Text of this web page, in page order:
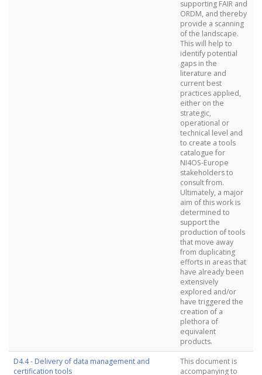
supporting FAIR and
ORDM, and thereby
provide a scanning
of the landscape.
This will help to
identify potential
gaps in the
literature and
current best
practices applied,
either on the
strategic,
operational or
technical level and
to create a tools
catalogue for
NI4OS-Europe
stakeholders to
consult from.
Ultimately, a major
aim of this work is
determined to
support the
production of tools
that move away
from duplicating
efforts in areas that
have already been
extensively
explored and/or
have triggered the
creation of a
plethora of
equivalent
products.
D4.4 - Delivery of data management and
certification tools
This document is
accompanying to